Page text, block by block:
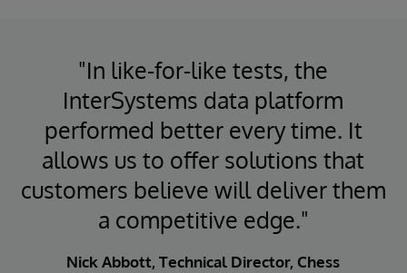
"In like-for-like tests, the
InterSystems data platform
performed better every time. It
allows us to offer solutions that
customers believe will deliver them
a competitive edge."
Nick Abbott, Technical Director, Chess